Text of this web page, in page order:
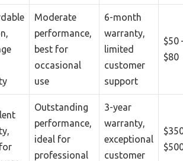
Moderate
performance,
best for
occasional
use
6-month
warranty,
limited
customer
support
$50
$80
Outstanding
performance,
ideal for
professional
3-year
warranty,
exceptional
customer